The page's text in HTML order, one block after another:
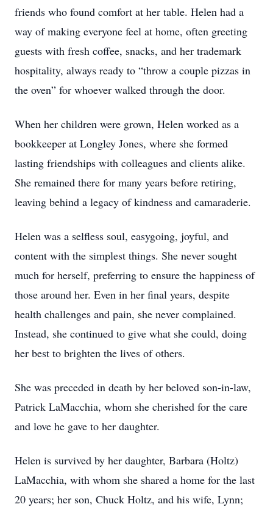
friends who found comfort at her table. Helen had a
way of making everyone feel at home, often greeting
guests with fresh coffee, snacks, and her trademark
hospitality, always ready to “throw a couple pizzas in
the oven” for whoever walked through the door.
When her children were grown, Helen worked as a
bookkeeper at Longley Jones, where she formed
lasting friendships with colleagues and clients alike.
She remained there for many years before retiring,
leaving behind a legacy of kindness and camaraderie.
Helen was a selfless soul, easygoing, joyful, and
content with the simplest things. She never sought
much for herself, preferring to ensure the happiness of
those around her. Even in her final years, despite
health challenges and pain, she never complained.
Instead, she continued to give what she could, doing
her best to brighten the lives of others.
She was preceded in death by her beloved son-in-law,
Patrick LaMacchia, whom she cherished for the care
and love he gave to her daughter.
Helen is survived by her daughter, Barbara (Holtz)
LaMacchia, with whom she shared a home for the last
20 years; her son, Chuck Holtz, and his wife, Lynn;